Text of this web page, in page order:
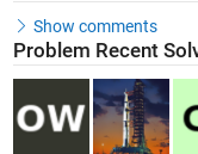
Show comments
Problem Recent